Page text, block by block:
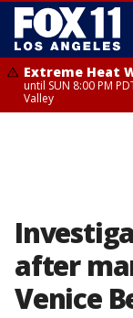
Extreme Heat
until SUN 8:00 PM
Valley
after
Venice